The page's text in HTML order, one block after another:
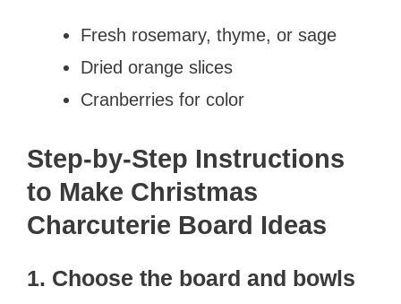
Fresh rosemary, thyme, or sage
Dried orange slices
Cranberries for color
Step-by-Step Instructions
to Make Christmas
Charcuterie Board Ideas
1. Choose the board and bowls